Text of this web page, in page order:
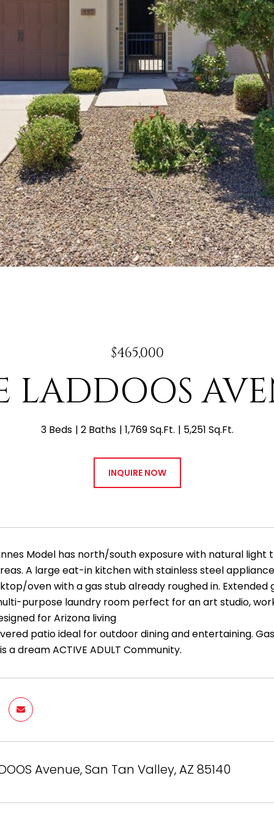
$465,000
LADDOOS
3 Beds 2 Baths 1,769 Sq.Ft. 5,251 Sq.Ft.
INQUIRE NOW
Model has north/south exposure with natural
A large eat-in kitchen with stainless steel
oven with a gas stub already roughed in.
purpose laundry room perfect for an art studio,
for Arizona living
patio ideal for outdoor dining and entertaining.
a dream ACTIVE ADULT Community.
Avenue, San Tan Valley, AZ 85140